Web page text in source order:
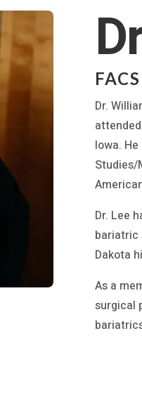
FACS
Dr.
Iowa.
Studies/
Dr. Lee
bariatric
Dakota
As a
surgical